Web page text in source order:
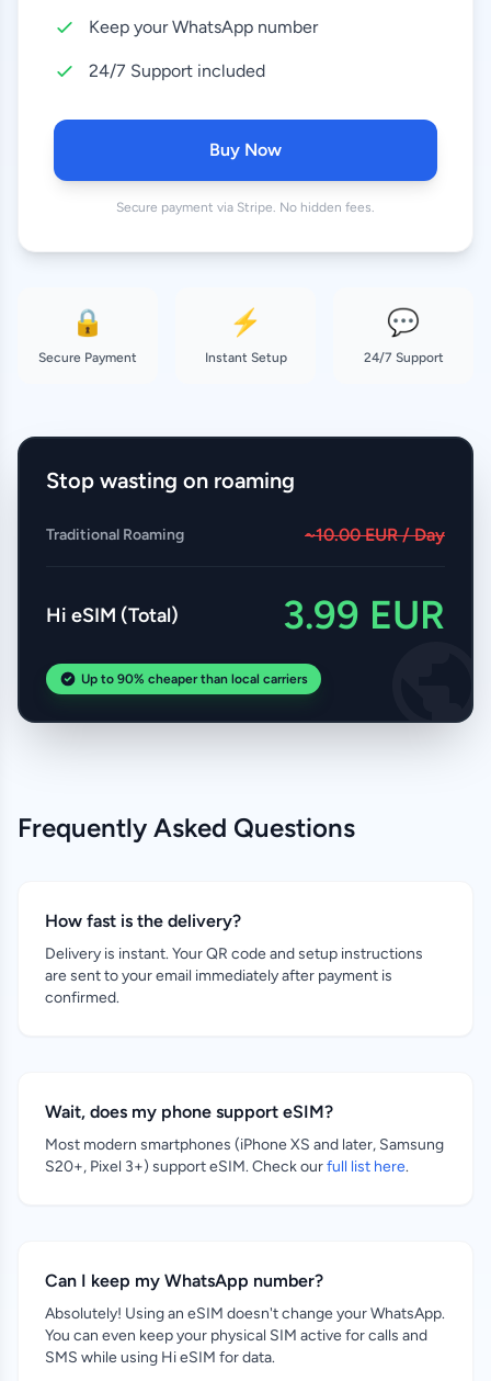
20 GB 16.99 EUR
37.99 EUR
Keep your WhatsApp number
24/7 Support included
Buy Now
Secure payment via Stripe. No hidden fees.
🔒
Secure Payment
⚡
Instant Setup
💬
24/7 Support
Stop wasting on roaming
Traditional Roaming ~10.00 EUR / Day
Hi eSIM (Total) 3.99 EUR
Up to 90% cheaper than local carriers
Frequently Asked Questions
How fast is the delivery?
Delivery is instant. Your QR code and setup instructions
are sent to your email immediately after payment is
confirmed.
Wait, does my phone support eSIM?
Most modern smartphones (iPhone XS and later, Samsung
S20+, Pixel 3+) support eSIM. Check ourfull list here.
Can I keep my WhatsApp number?
Absolutely! Using an eSIM doesn't change your WhatsApp.
You can even keep your physical SIM active for calls and
SMS while using Hi eSIM for data.